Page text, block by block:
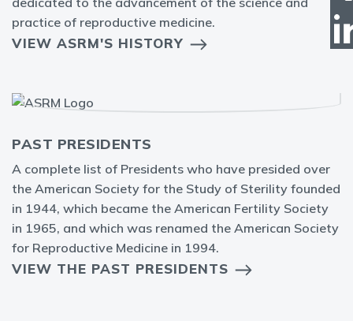
practice of reproductive medicine.
VIEW ASRM'S HISTORY
PAST PRESIDENTS
A complete list of Presidents who have presided over
the American Society for the Study of Sterility founded
in 1944, which became the American Fertility Society
in 1965, and which was renamed the American Society
for Reproductive Medicine in 1994.
VIEW THE PAST PRESIDENTS